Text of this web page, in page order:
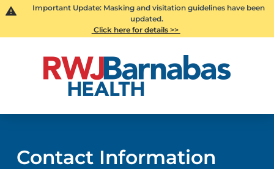
Important Update: Masking and visitation guidelines have been
updated.
Click here for details >>
Contact Information